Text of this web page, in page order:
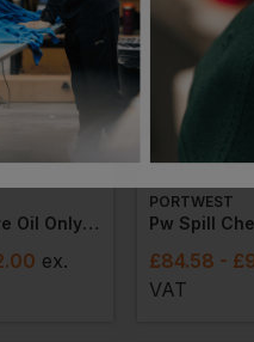
Pw Spill 50 Litre Oil Only Kit (packs Of 3)
ex.
PORTWEST
Pw Spill
£84.58 -
VAT